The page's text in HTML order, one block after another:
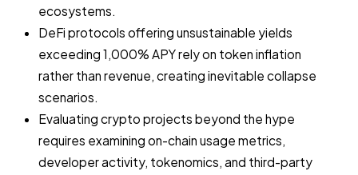
ecosystems.
DeFi protocols offering unsustainable yields
exceeding 1,000% APY rely on token inflation
rather than revenue, creating inevitable collapse
scenarios.
Evaluating crypto projects beyond the hype
requires examining on-chain usage metrics,
developer activity, tokenomics, and third-party